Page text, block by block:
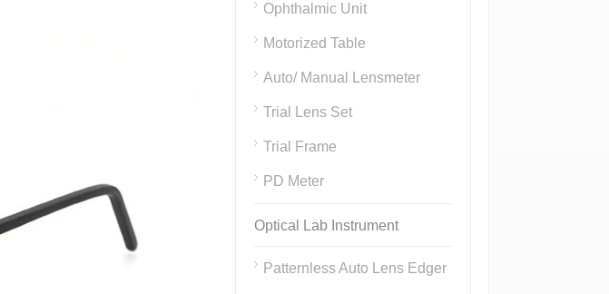
Ophthalmic Unit
Motorized Table
Auto/ Manual Lensmeter
Trial Lens Set
Trial Frame
PD Meter
Optical Lab Instrument
Patternless Auto Lens Edger